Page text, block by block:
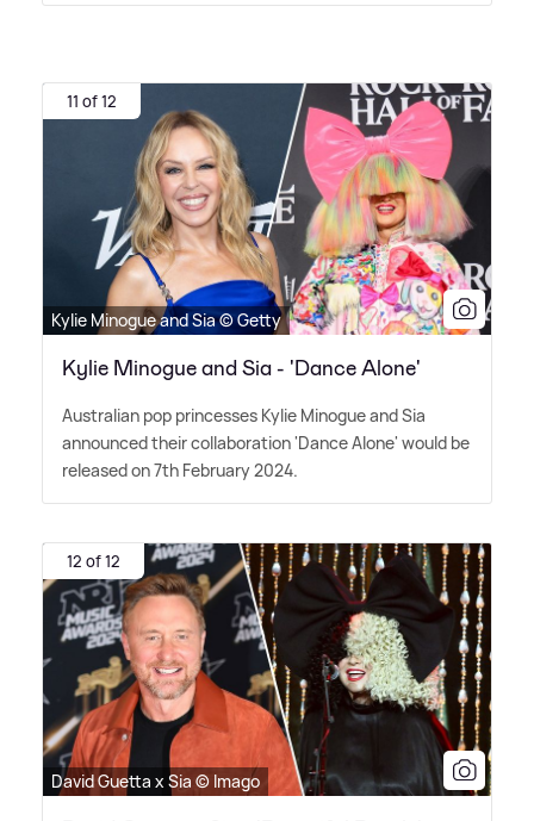
11 of 12
Kylie Minogue and Sia © Getty
Kylie Minogue and Sia - 'Dance Alone'
Australian pop princesses Kylie Minogue and Sia
announced their collaboration 'Dance Alone' would be
released on 7th February 2024.
12 of 12
David Guetta x Sia © Imago